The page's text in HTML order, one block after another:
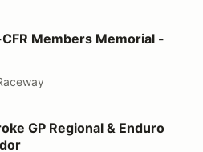
Memorial - Volunteers
Members Memorial -
& Enduro Driver/Vendor
GP Regional & Enduro